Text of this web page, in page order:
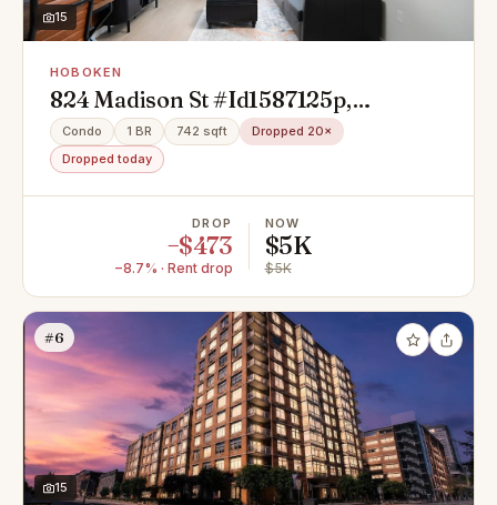
15
HOBOKEN
824 Madison St #Id1587125p,
Hoboken, NJ 07030
Condo 1 BR 742 sqft
Dropped 20×
Dropped today
DROP
−$473
−8.7% · Rent drop
NOW
$5K
$5K
#6
15